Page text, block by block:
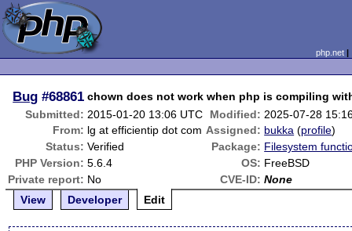
php.net
Bug #68861 chown does not work when php is compiling
Submitted: 2015-01-20 13:06 UTC Modified: 2025-07-28
From: lg at efficientip dot com Assigned: bukka (profile)
Status: Verified Package: Filesystem
PHP Version: 5.6.4 OS: FreeBSD
Private report: No CVE-ID: None
View
Developer Edit